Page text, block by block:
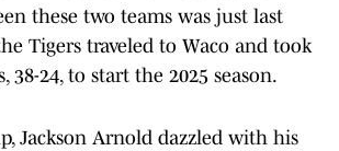
these two teams was just last
Tigers traveled to Waco and took
38-24, to start the 2025 season.
Jackson Arnold dazzled with his